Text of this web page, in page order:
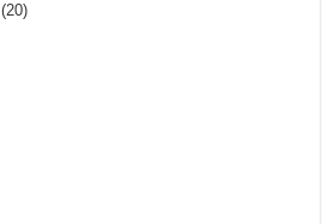
(20)